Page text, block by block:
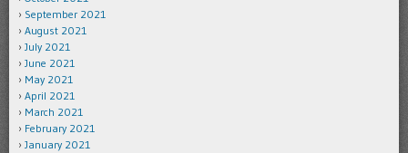
September 2021
August 2021
July 2021
June 2021
May 2021
April 2021
March 2021
February 2021
January 2021